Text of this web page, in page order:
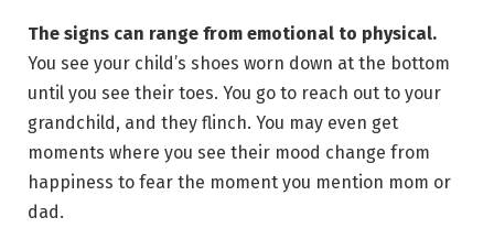
The signs can range from emotional to physical.
You see your child’s shoes worn down at the bottom
until you see their toes. You go to reach out to your
grandchild, and they flinch. You may even get
moments where you see their mood change from
happiness to fear the moment you mention mom or
dad.